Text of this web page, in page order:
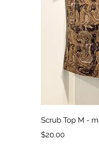
Scrub Top M -
Price
$20.00